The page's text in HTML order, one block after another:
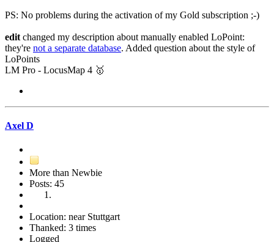
PS: No problems during the activation of my Gold subscription ;-)
edit changed my description about manually enabled LoPoint:
they're not a separate database. Added question about the style of
LoPoints
LM Pro - LocusMap 4 🥇
Axel D
More than Newbie
Posts: 45
Location: near Stuttgart
Thanked: 3 times
Logged